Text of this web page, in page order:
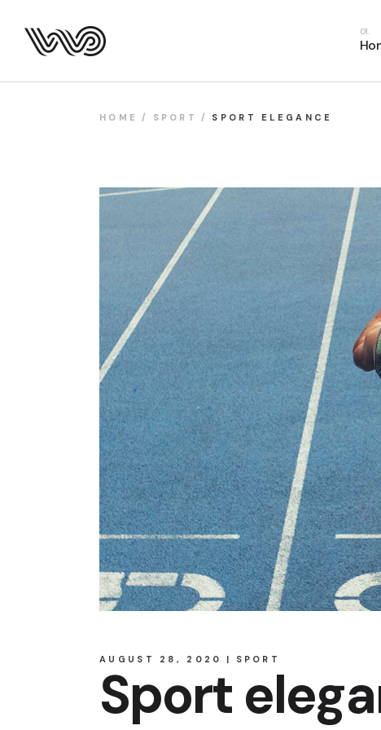
Main Home
Fitness Home
Food Delivery
Project
SaaS Home
Webinar
Split Slider
Product
Coming Soon
Landing
HOME SPORT SPORT ELEGANCE
AUGUST 28, 2020 SPORT
Sport